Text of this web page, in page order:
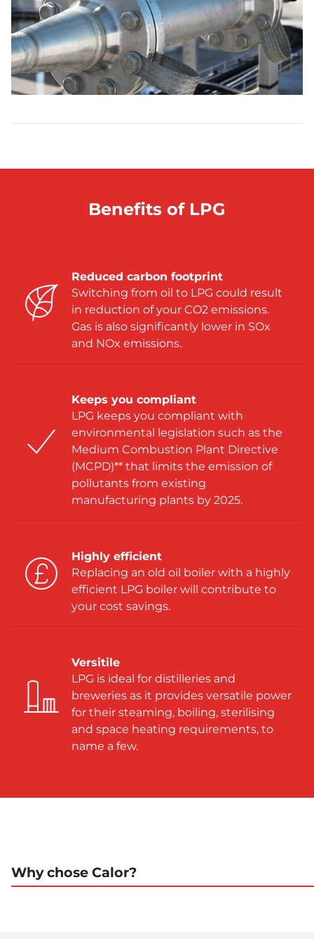
Benefits of LPG
Reduced carbon footprint
Switching from oil to LPG could result
in reduction of your CO2 emissions.
Gas is also significantly lower in SOx
and NOx emissions.
Keeps you compliant
LPG keeps you compliant with
environmental legislation such as the
Medium Combustion Plant Directive
(MCPD)** that limits the emission of
pollutants from existing
manufacturing plants by 2025.
Highly efficient
Replacing an old oil boiler with a highly
efficient LPG boiler will contribute to
your cost savings.
Versitile
LPG is ideal for distilleries and
breweries as it provides versatile power
for their steaming, boiling, sterilising
and space heating requirements, to
name a few.
Why chose Calor?